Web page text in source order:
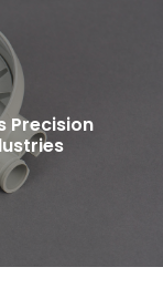
Precision